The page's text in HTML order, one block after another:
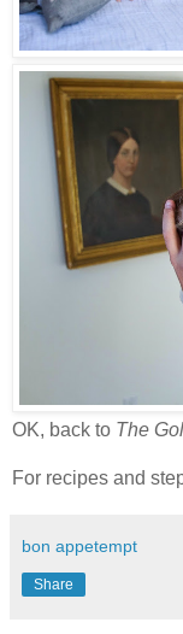
OK, back to The
For recipes and
bon appetempt
Share